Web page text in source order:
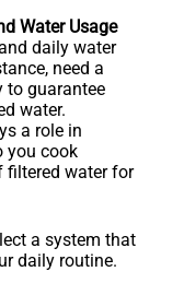
Water Usage
daily water
need a
to guarantee
water.
a role in
you cook
filtered water for
a system that
daily routine.